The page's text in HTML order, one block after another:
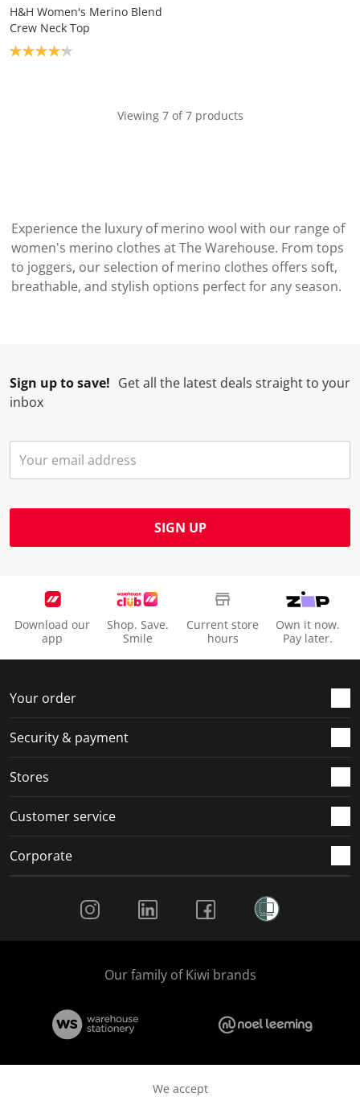
H&H Women's Merino Blend
Crew Neck Top
Product rating: 4.2
Viewing 7 of 7 products
Experience the luxury of merino wool with our range of
women's merino clothes at The Warehouse. From tops
to joggers, our selection of merino clothes offers soft,
breathable, and stylish options perfect for any season.
Sign up to save! Get all the latest deals straight to your
inbox
SIGN UP
Download our
app
Shop. Save.
Smile
Current store
hours
Own it now.
Pay later.
Your order
Security & payment
Stores
Customer service
Corporate
Our family of Kiwi brands
We accept